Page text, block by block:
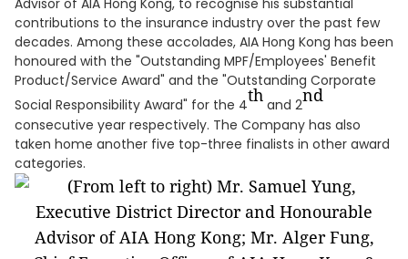
Advisor of AIA Hong Kong, to recognise his substantial
contributions to the insurance industry over the past few
decades. Among these accolades, AIA Hong Kong has been
honoured with the "Outstanding MPF/Employees' Benefit
Product/Service Award" and the "Outstanding Corporate
Social Responsibility Award" for the 4th and 2nd
consecutive year respectively. The Company has also
taken home another five top-three finalists in other award
categories.